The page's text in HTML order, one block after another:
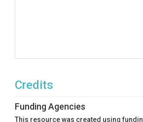
Credits
Funding Agencies
This resource was created using